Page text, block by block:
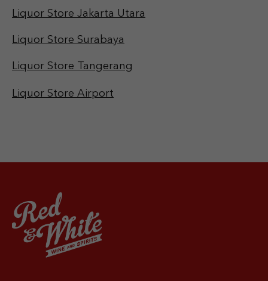
Liquor Store Jakarta Utara
Liquor Store Surabaya
Liquor Store Tangerang
Liquor Store Airport